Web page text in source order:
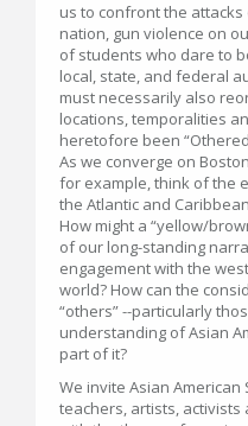
us to confront the
nation, gun violence on
of students who dare to
local, state, and federal
must necessarily also
locations, temporalities
heretofore been
As we converge on
for example, think of the
the Atlantic and
How might a “yellow/
of our long-standing
engagement with the
world? How can the
“others” --particularly
understanding of Asian
part of it?
We invite Asian
teachers, artists,